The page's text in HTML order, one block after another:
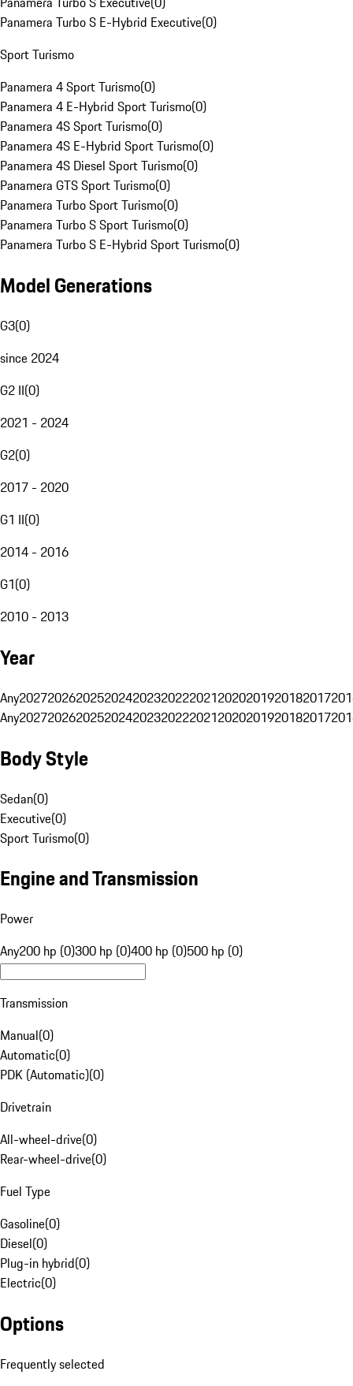
Panamera Turbo S E-Hybrid Executive(0)
Sport Turismo
Panamera 4 Sport Turismo(0)
Panamera 4 E-Hybrid Sport Turismo(0)
Panamera 4S Sport Turismo(0)
Panamera 4S E-Hybrid Sport Turismo(0)
Panamera 4S Diesel Sport Turismo(0)
Panamera GTS Sport Turismo(0)
Panamera Turbo Sport Turismo(0)
Panamera Turbo S Sport Turismo(0)
Panamera Turbo S E-Hybrid Sport Turismo(0)
Model Generations
G3(0)
since 2024
G2 II(0)
2021 - 2024
G2(0)
2017 - 2020
G1 II(0)
2014 - 2016
G1(0)
2010 - 2013
Year
Any20272026202520242023202220212020201920182017
Any20272026202520242023202220212020201920182017
Body Style
Sedan(0)
Executive(0)
Sport Turismo(0)
Engine and Transmission
Power
Any200 hp (0)300 hp (0)400 hp (0)500 hp (0)
Transmission
Manual(0)
Automatic(0)
PDK (Automatic)(0)
Drivetrain
All-wheel-drive(0)
Rear-wheel-drive(0)
Fuel Type
Gasoline(0)
Diesel(0)
Plug-in hybrid(0)
Electric(0)
Options
Frequently selected